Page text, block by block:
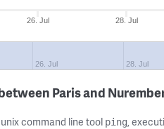
26. Jul 28. Jul
26. Jul 28. Jul
Paris and
command line tool ping,